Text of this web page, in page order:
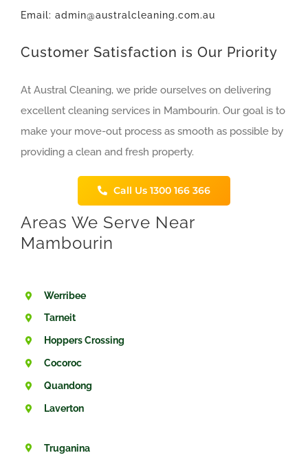
Email: admin@australcleaning.com.au
Customer Satisfaction is Our Priority
At Austral Cleaning, we pride ourselves on delivering
excellent cleaning services in Mambourin. Our goal is to
make your move-out process as smooth as possible by
providing a clean and fresh property.
Call Us 1300 166 366
Areas We Serve Near
Mambourin
Werribee
Tarneit
Hoppers Crossing
Cocoroc
Quandong
Laverton
Truganina